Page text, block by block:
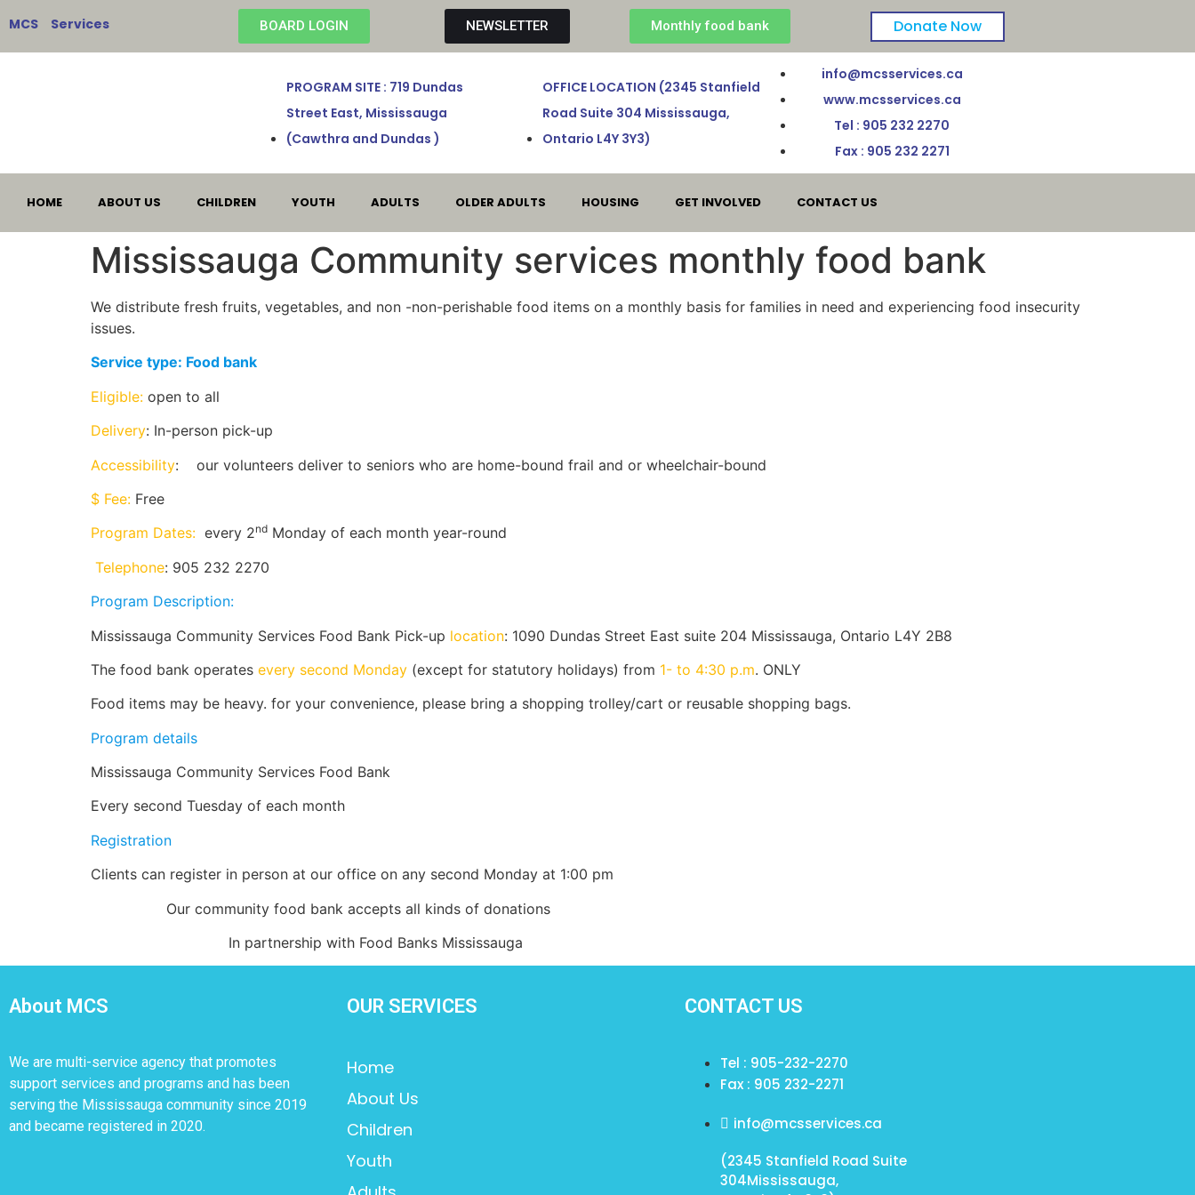
MCS Services BOARD LOGIN NEWSLETTER Monthly food bank Donate Now
PROGRAM SITE : 719 Dundas
Street East, Mississauga
(Cawthra and Dundas )
OFFICE LOCATION (2345 Stanfield
Road Suite 304 Mississauga,
Ontario L4Y 3Y3)
info@mcsservices.ca
www.mcsservices.ca
Tel : 905 232 2270
Fax : 905 232 2271
HOME ABOUT US CHILDREN YOUTH ADULTS OLDER ADULTS HOUSING GET INVOLVED CONTACT US
Mississauga Community services monthly food bank
We distribute fresh fruits, vegetables, and non -non-perishable food items on a monthly basis for families in need and experiencing food insecurity
issues.
Service type: Food bank
Eligible: open to all
Delivery: In-person pick-up
Accessibility: our volunteers deliver to seniors who are home-bound frail and or wheelchair-bound
$ Fee: Free
Program Dates: every 2nd Monday of each month year-round
Telephone: 905 232 2270
Program Description:
Mississauga Community Services Food Bank Pick-up location: 1090 Dundas Street East suite 204 Mississauga, Ontario L4Y 2B8
The food bank operates every second Monday (except for statutory holidays) from 1- to 4:30 p.m. ONLY
Food items may be heavy. for your convenience, please bring a shopping trolley/cart or reusable shopping bags.
Program details
Mississauga Community Services Food Bank
Every second Tuesday of each month
Registration
Clients can register in person at our office on any second Monday at 1:00 pm
Our community food bank accepts all kinds of donations
In partnership with Food Banks Mississauga
About MCS
We are multi-service agency that promotes
support services and programs and has been
serving the Mississauga community since 2019
and became registered in 2020.
OUR SERVICES
Home
About Us
Children
Youth
CONTACT US
Tel : 905-232-2270
Fax : 905 232-2271
info@mcsservices.ca
(2345 Stanfield Road Suite
304Mississauga,